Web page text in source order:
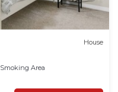
House
Area